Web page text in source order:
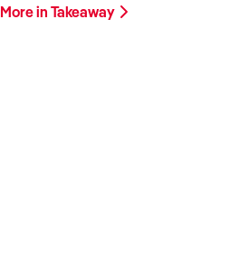
More in Takeaway